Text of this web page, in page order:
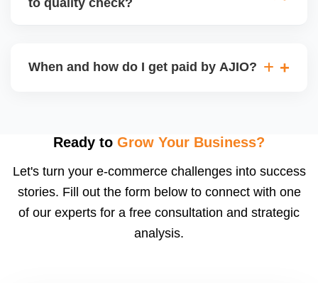
may be returned to you and flagged. This can delay
When and how do I get paid by AJIO?
after order delivery and return/defect settlement
payments via Seller Central.
Ready to Grow Your Business?
Let's turn your e-commerce challenges into success
stories. Fill out the form below to connect with one
of our experts for a free consultation and strategic
analysis.